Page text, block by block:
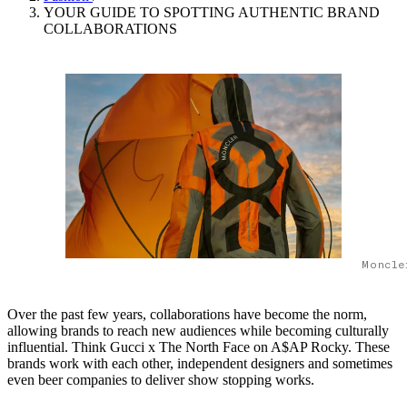
YOUR GUIDE TO SPOTTING AUTHENTIC BRAND
COLLABORATIONS
Over the past few years, collaborations have become the norm,
allowing brands to reach new audiences while becoming culturally
influential. Think Gucci x The North Face on A$AP Rocky. These
brands work with each other, independent designers and sometimes
even beer companies to deliver show stopping works.